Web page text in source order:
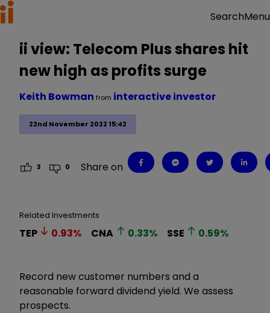
SearchMenu
ii view: Telecom Plus shares hit
new high as profits surge
22nd November 2022 15:42
Keith Bowman from interactive investor
3 0 Share on
Related Investments
TEP 0.93% CNA 0.33% SSE 0.59%
Record new customer numbers and a
reasonable forward dividend yield. We assess
prospects.